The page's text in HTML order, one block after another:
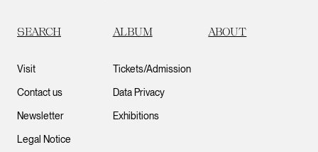
SEARCH ALBUM ABOUT
Visit
Contact us
Newsletter
Legal Notice
Tickets/Admission
Data Privacy
Exhibitions